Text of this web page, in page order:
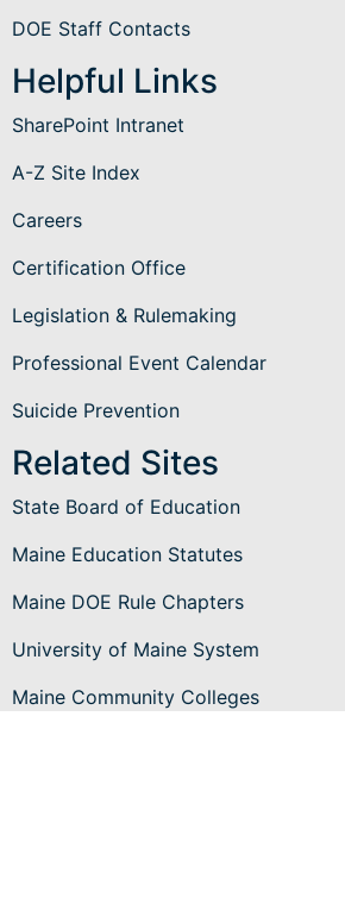
DOE Staff Contacts
Helpful Links
SharePoint Intranet
A-Z Site Index
Careers
Certification Office
Legislation & Rulemaking
Professional Event Calendar
Suicide Prevention
Related Sites
State Board of Education
Maine Education Statutes
Maine DOE Rule Chapters
University of Maine System
Maine Community Colleges